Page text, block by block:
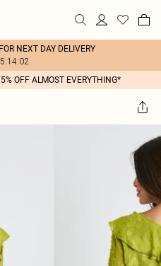
NEXT DAY DELIVERY
OFF ALMOST EVERYTHING*